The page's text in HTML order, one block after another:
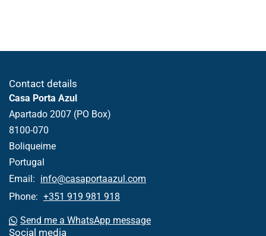
Contact details
Casa Porta Azul
Apartado 2007 (PO Box)
8100-070
Boliqueime
Portugal
Email: info@casaportaazul.com
Phone: +351 919 981 918
Send me a WhatsApp message
Social media